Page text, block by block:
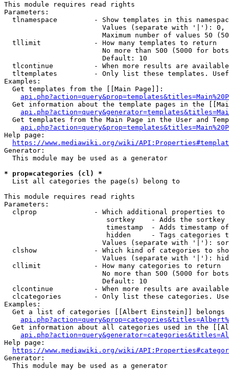
This module requires read rights
Parameters:
tlnamespace         - Show templates in this
Values (separate with '|'):
Maximum number of values 50
  tllimit             - How many templates to return
No more than 500 (5000 for
                        Default: 10
tlcontinue          - When more results are
tltemplates         - Only list these templates.
Examples:
  Get templates from the [[Main Page]]:
Get information about the template pages in the
Get templates from the Main Page in the User and
Help page:
https://www.mediawiki.org/wiki/
Generator:
  This module may be used as a generator
* prop=categories (cl) *
  List all categories the page(s) belong to
This module requires read rights
Parameters:
clprop              - Which additional properties to
sortkey    - Adds the
timestamp  - Adds timestamp
hidden     - Tags categories
Values (separate with '|'):
clshow              - Which kind of categories to
Values (separate with '|'):
  cllimit             - How many categories to return
No more than 500 (5000 for
                        Default: 10
clcontinue          - When more results are
clcategories        - Only list these categories.
Examples:
Get a list of categories [[Albert Einstein]] belongs
Get information about all categories used in the
Help page:
https://www.mediawiki.org/wiki/
Generator:
  This module may be used as a generator